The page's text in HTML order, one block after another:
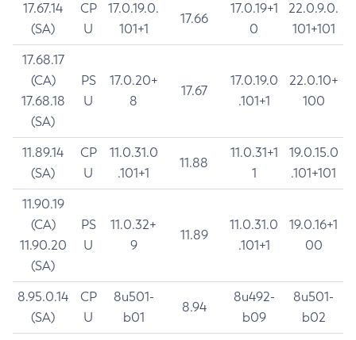
17.67.14
(SA)
CP
U
17.0.19.0.
101+1
17.66
17.0.19+1
0
22.0.9.0.
101+101
17.68.17
(CA)
17.68.18
(SA)
PS
U
17.0.20+
8
17.67
17.0.19.0
.101+1
22.0.10+
100
11.89.14
(SA)
CP
U
11.0.31.0
.101+1
11.88
11.0.31+1
1
19.0.15.0
.101+101
11.90.19
(CA)
11.90.20
(SA)
PS
U
11.0.32+
9
11.89
11.0.31.0
.101+1
19.0.16+1
00
8.95.0.14
(SA)
CP
U
8u501-
b01
8.94
8u492-
b09
8u501-
b02